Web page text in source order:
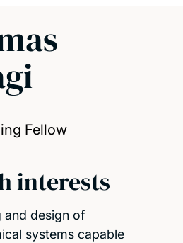
Fellow
interests
and design of
systems capable